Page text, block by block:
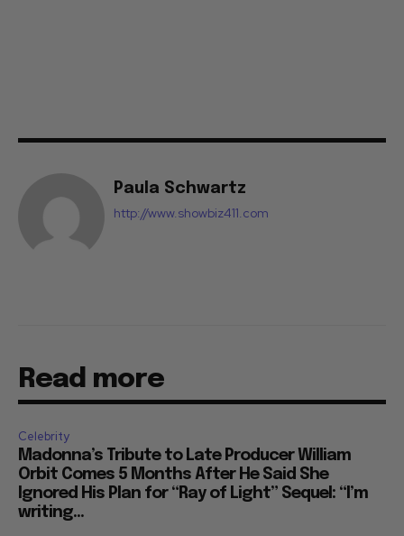
Paula Schwartz
http://www.showbiz411.com
Read more
Celebrity
Madonna’s Tribute to Late Producer William
Orbit Comes 5 Months After He Said She
Ignored His Plan for “Ray of Light” Sequel: “I’m
writing...